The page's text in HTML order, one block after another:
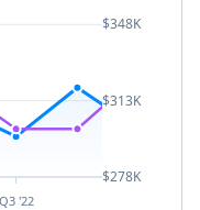
Q3 '22
$348K
$313K
$278K